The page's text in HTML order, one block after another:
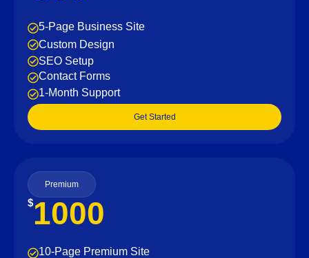
5-Page Business Site
Custom Design
SEO Setup
Contact Forms
1-Month Support
Get Started
Premium
$1000
10-Page Premium Site